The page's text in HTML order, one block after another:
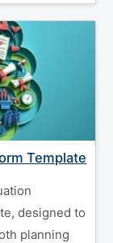
Template
designed to
planning